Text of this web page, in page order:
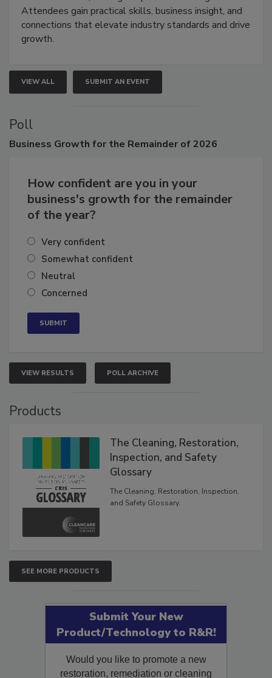
demonstrations, and high-impact networking.
Attendees gain practical skills, business insight, and
connections that elevate industry standards and drive
VIEW ALL SUBMIT AN EVENT
Poll
How confident are you in your
business's growth for the remainder
Very confident
Somewhat confident
Neutral
VIEW RESULTS POLL ARCHIVE
The Cleaning, Restoration,
Inspection, and Safety
Glossary
The Cleaning, Restoration, Inspection,
SEE MORE PRODUCTS
Submit Your New
Product/Technology to R&R!
Would you like to promote a new